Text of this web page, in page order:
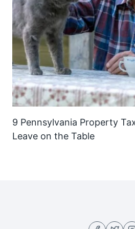
9 Pennsylvania Property
Leave on the Table